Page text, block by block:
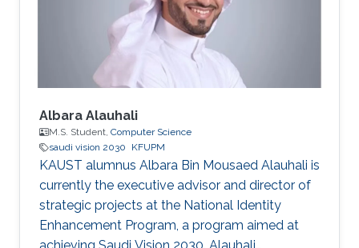
Albara Alauhali
M.S. Student, Computer Science
saudi vision 2030
KFUPM
KAUST alumnus Albara Bin Mousaed Alauhali is
currently the executive advisor and director of
strategic projects at the National Identity
Enhancement Program, a program aimed at